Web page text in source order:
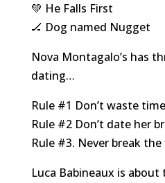
💚 He Falls First
🏒 Dog named Nugget
Nova Montagalo’s has
dating…
Rule #1 Don’t waste
Rule #2Don’t date her
Rule #3. Never break
Luca Babineaux is